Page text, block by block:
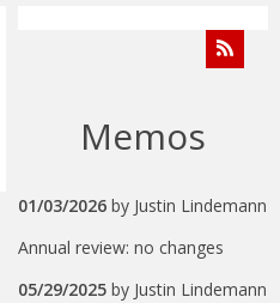
Memos
01/03/2026 by Justin Lindemann
Annual review: no changes
05/29/2025 by Justin Lindemann